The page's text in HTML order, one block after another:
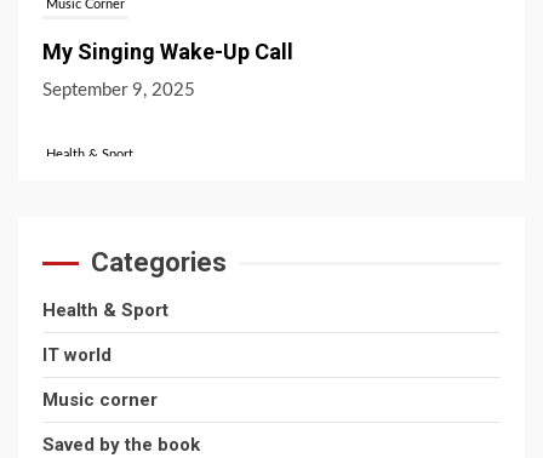
Music Corner
My Singing Wake-Up Call
September 9, 2025
Health & Sport
IT World
What’s the Difference Between Bitcoin and
Ethereum?
July 16, 2026
Categories
Health & Sport
IT world
Music corner
Saved by the book